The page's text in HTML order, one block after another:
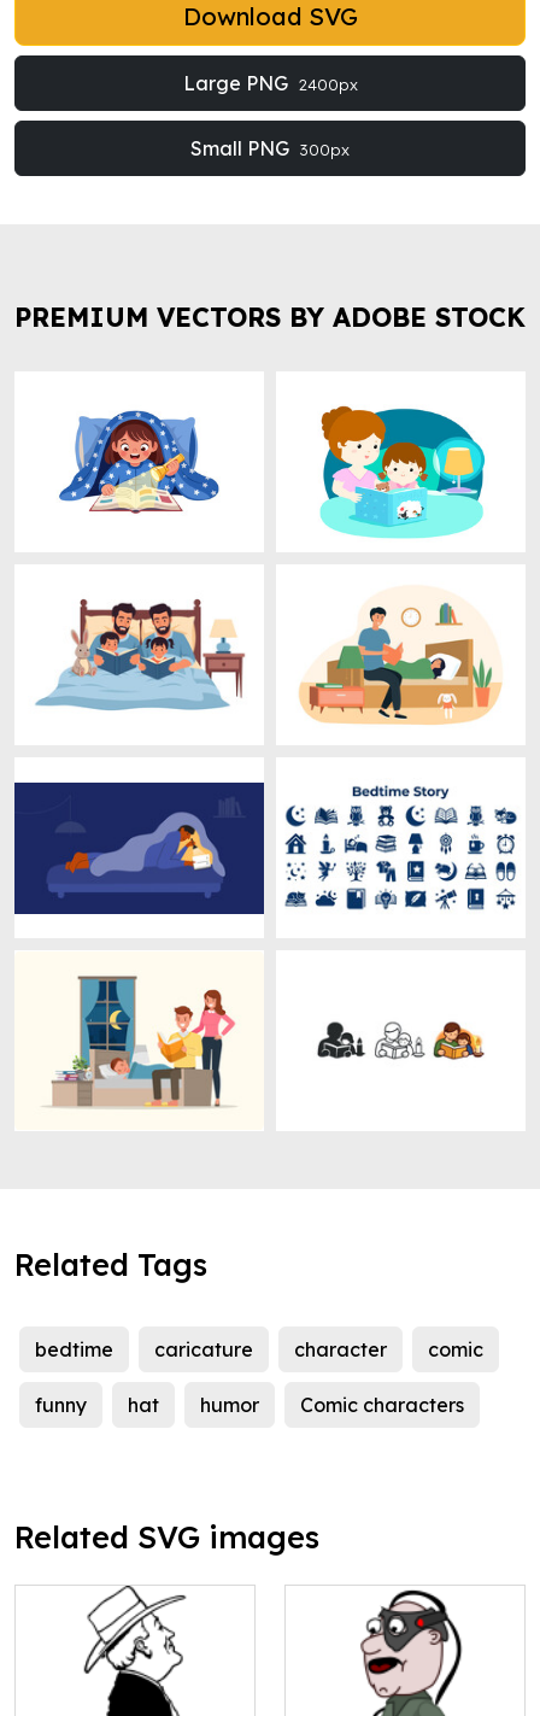
Download SVG
Large PNG 2400px
Small PNG 300px
PREMIUM VECTORS BY ADOBE STOCK
Related Tags
bedtime caricature character comic
funny hat humor Comic characters
Related SVG images